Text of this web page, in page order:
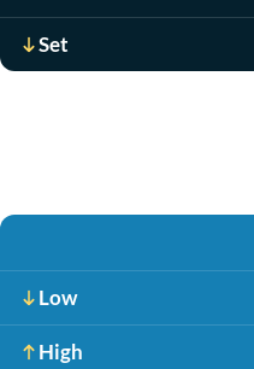
Set
Low
High